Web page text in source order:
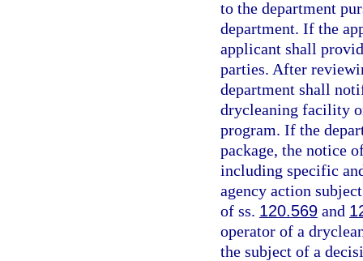
to the department
department. If the
applicant shall
parties. After
department shall
drycleaning facility
program. If the
package, the notice
including specific
agency action
of ss. 120.569 and
operator of a
the subject of a